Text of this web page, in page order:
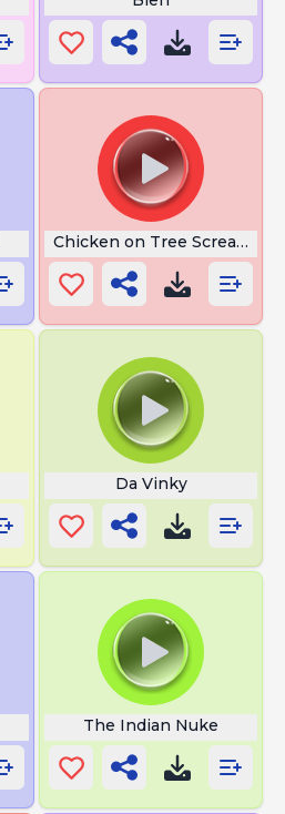
Chicken on Tree Screaming
Da Vinky
The Indian Nuke